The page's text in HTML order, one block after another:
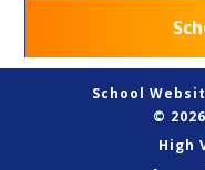
School
©
High